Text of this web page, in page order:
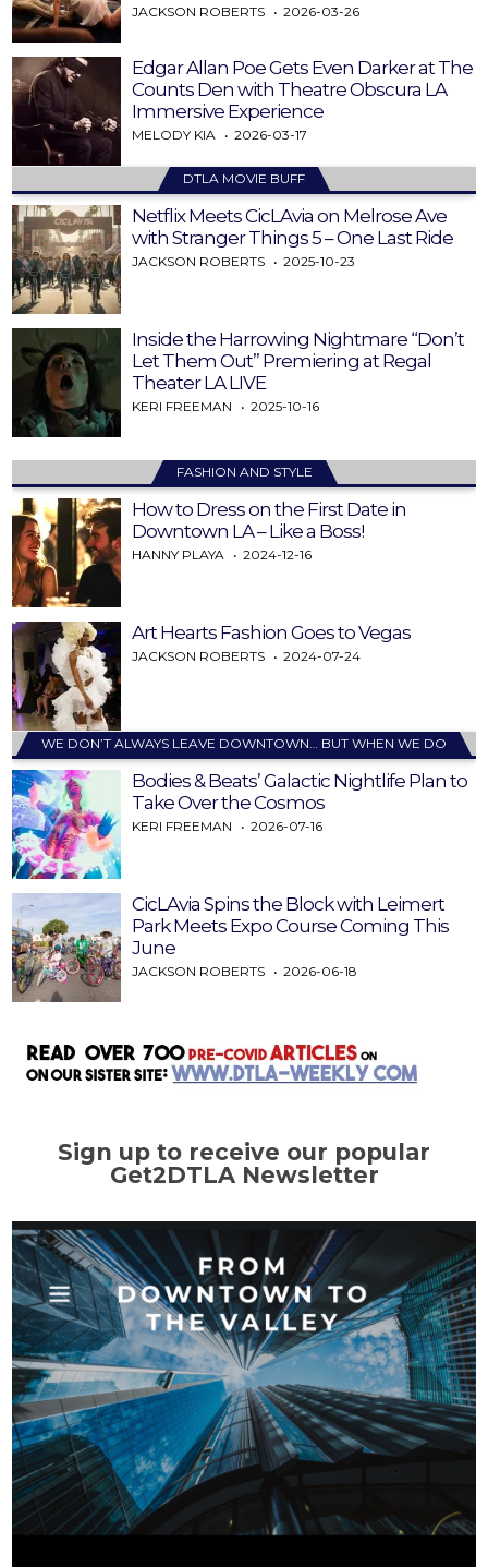
JACKSON ROBERTS 2026-03-26
Edgar Allan Poe Gets Even Darker at The
Counts Den with Theatre Obscura LA
Immersive Experience
MELODY KIA 2026-03-17
DTLA MOVIE BUFF
Netflix Meets CicLAvia on Melrose Ave
with Stranger Things 5 – One Last Ride
JACKSON ROBERTS 2025-10-23
Inside the Harrowing Nightmare “Don’t
Let Them Out” Premiering at Regal
Theater LA LIVE
KERI FREEMAN 2025-10-16
FASHION AND STYLE
How to Dress on the First Date in
Downtown LA – Like a Boss!
HANNY PLAYA 2024-12-16
Art Hearts Fashion Goes to Vegas
JACKSON ROBERTS 2024-07-24
WE DON’T ALWAYS LEAVE DOWNTOWN… BUT WHEN WE DO
Bodies & Beats’ Galactic Nightlife Plan to
Take Over the Cosmos
KERI FREEMAN 2026-07-16
CicLAvia Spins the Block with Leimert
Park Meets Expo Course Coming This
June
JACKSON ROBERTS 2026-06-18
Sign up to receive our popular
Get2DTLA Newsletter